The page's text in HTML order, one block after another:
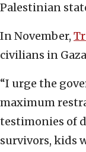
Palestinian
In November,
civilians in
“I urge the
maximum
testimonies of
survivors, kids